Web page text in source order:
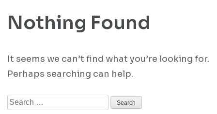
Nothing Found
It seems we can’t find what you’re looking for.
Perhaps searching can help.
Search